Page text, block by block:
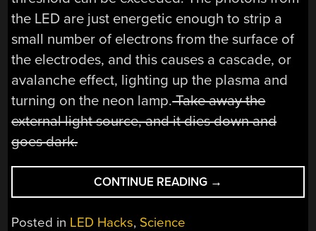
the LED are just energetic enough to strip a
small number of electrons from the surface of
the electrodes, and this causes a cascade, or
avalanche effect, lighting up the plasma and
turning on the neon lamp.Take away the
external light source, and it dies down and
goes dark.
CONTINUE READING “DEMONSTRATING
THE
→
Posted in LED Hacks, Science